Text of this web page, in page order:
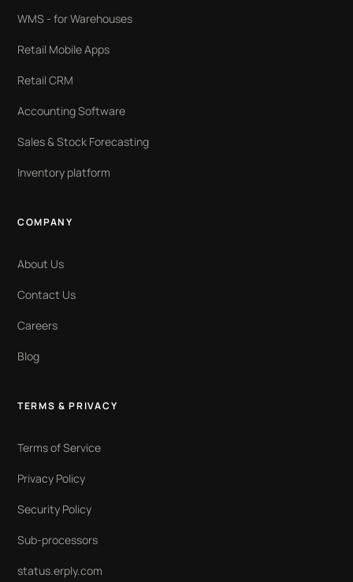
WMS - for Warehouses
Retail Mobile Apps
Retail CRM
Accounting Software
Sales & Stock Forecasting
Inventory platform
COMPANY
About Us
Contact Us
Careers
Blog
TERMS & PRIVACY
Terms of Service
Privacy Policy
Security Policy
Sub-processors
status.erply.com